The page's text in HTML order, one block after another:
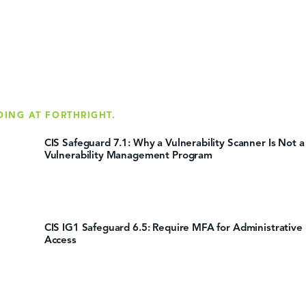
AT FORTHRIGHT.
CIS Safeguard 7.1: Why a Vulnerability Scanner Is Not a
Vulnerability Management Program
CIS IG1 Safeguard 6.5: Require MFA for Administrative
Access